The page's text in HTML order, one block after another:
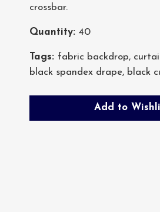
crossbar.
Quantity: 40
Tags: fabric backdrop,
black spandex drape, black
Add to